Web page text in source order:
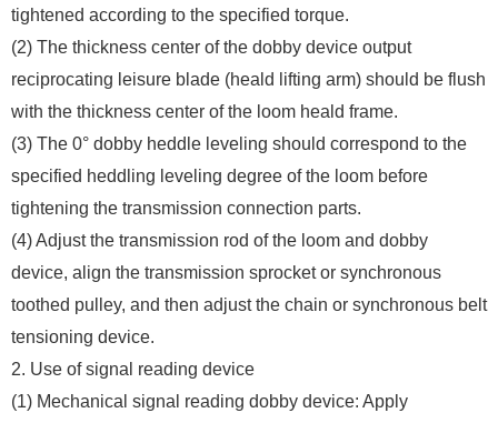
tightened according to the specified torque.
(2) The thickness center of the dobby device output
reciprocating leisure blade (heald lifting arm) should be flush
with the thickness center of the loom heald frame.
(3) The 0° dobby heddle leveling should correspond to the
specified heddling leveling degree of the loom before
tightening the transmission connection parts.
(4) Adjust the transmission rod of the loom and dobby
device, align the transmission sprocket or synchronous
toothed pulley, and then adjust the chain or synchronous belt
tensioning device.
2. Use of signal reading device
(1) Mechanical signal reading dobby device: Apply